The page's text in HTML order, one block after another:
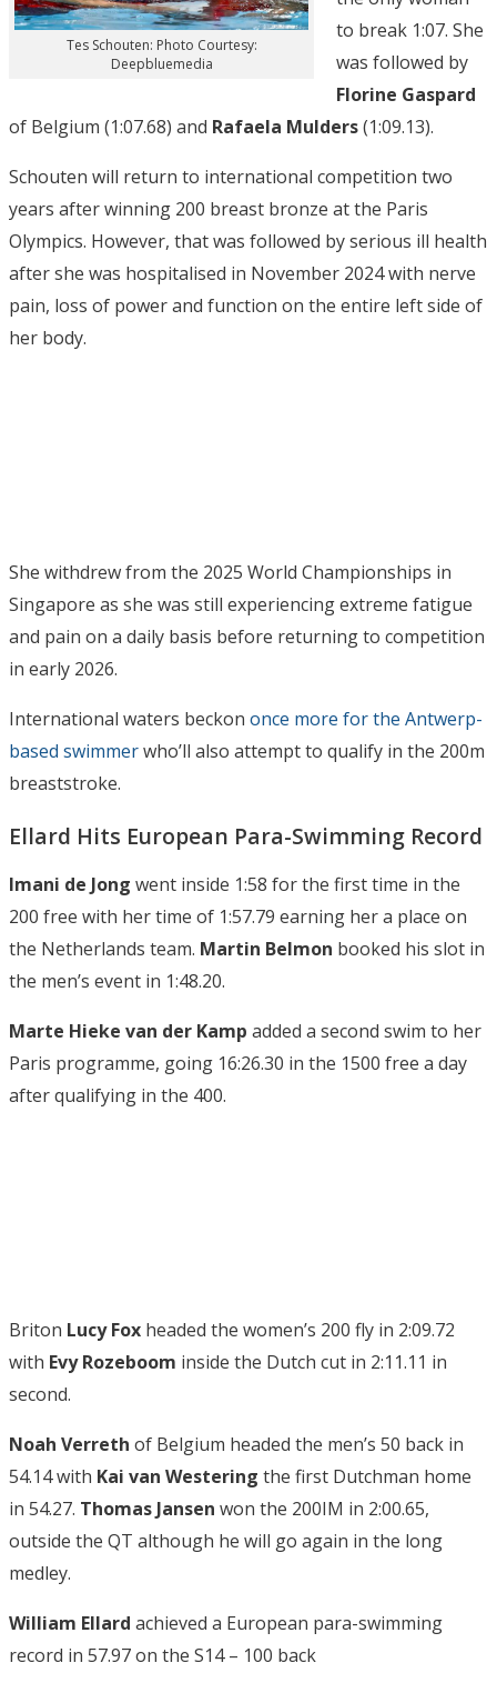
Tes Schouten: Photo Courtesy:
Deepbluemedia
to break 1:07. She
was followed by
Florine Gaspard
of Belgium (1:07.68) and Rafaela Mulders(1:09.13).
Schouten will return to international competition two
years after winning 200 breast bronze at the Paris
Olympics. However, that was followed by serious ill health
after she was hospitalised in November 2024 with nerve
pain, loss of power and function on the entire left side of
her body.
She withdrew from the 2025 World Championships in
Singapore as she was still experiencing extreme fatigue
and pain on a daily basis before returning to competition
in early 2026.
International waters beckon once more for the Antwerp-
based swimmerwho’ll also attempt to qualify in the 200m
breaststroke.
Ellard Hits European Para-Swimming Record
Imani de Jong went inside 1:58 for the first time in the
200 free with her time of 1:57.79 earning her a place on
the Netherlands team. Martin Belmon booked his slot in
the men’s event in 1:48.20.
Marte Hieke van der Kamp added a second swim to her
Paris programme, going 16:26.30 in the 1500 free a day
after qualifying in the 400.
Briton Lucy Fox headed the women’s 200 fly in 2:09.72
with Evy Rozeboom inside the Dutch cut in 2:11.11 in
second.
Noah Verreth of Belgium headed the men’s 50 back in
54.14 with Kai van Westering the first Dutchman home
in 54.27. Thomas Jansen won the 200IM in 2:00.65,
outside the QT although he will go again in the long
medley.
William Ellard achieved a European para-swimming
record in 57.97 on the S14 – 100 back